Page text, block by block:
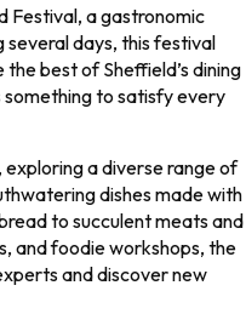
Festival, a gastronomic
days, this festival
best of Sheffield’s dining
something to satisfy every
a diverse range of
dishes made with
to succulent meats and
and foodie workshops, the
and discover new